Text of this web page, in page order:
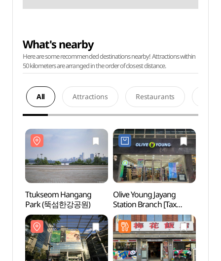
What's nearby
Here are some recommended destinations nearby! Attractions within
50 kilometers are arranged in the order of closest distance.
All Attractions Restaurants
Ttukseom Hangang
Park (뚝섬한강공원)
Olive Young Jayang
Station Branch [Tax
Refund Shop](올리브영
자양역점)